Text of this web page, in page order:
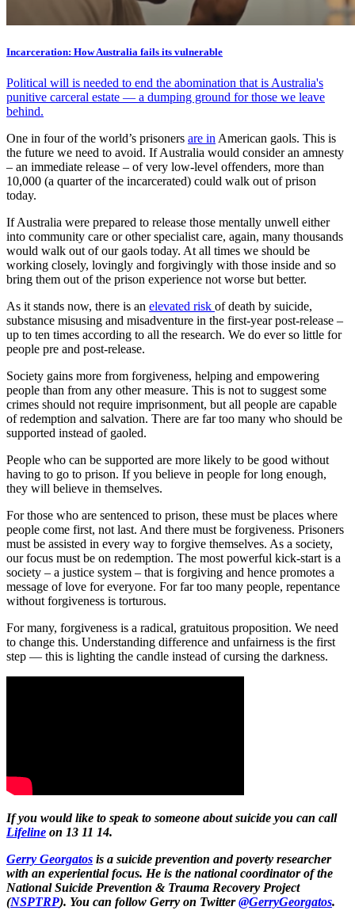
Incarceration: How Australia fails its vulnerable
Political will is needed to end the abomination that is Australia's
punitive carceral estate — a dumping ground for those we leave
behind.
One in four of the world’s prisoners are in American gaols. This is
the future we need to avoid. If Australia would consider an amnesty
– an immediate release – of very low-level offenders, more than
10,000 (a quarter of the incarcerated) could walk out of prison
today.
If Australia were prepared to release those mentally unwell either
into community care or other specialist care, again, many thousands
would walk out of our gaols today. At all times we should be
working closely, lovingly and forgivingly with those inside and so
bring them out of the prison experience not worse but better.
As it stands now, there is an elevated risk of death by suicide,
substance misusing and misadventure in the first-year post-release –
up to ten times according to all the research. We do ever so little for
people pre and post-release.
Society gains more from forgiveness, helping and empowering
people than from any other measure. This is not to suggest some
crimes should not require imprisonment, but all people are capable
of redemption and salvation. There are far too many who should be
supported instead of gaoled.
People who can be supported are more likely to be good without
having to go to prison. If you believe in people for long enough,
they will believe in themselves.
For those who are sentenced to prison, these must be places where
people come first, not last. And there must be forgiveness. Prisoners
must be assisted in every way to forgive themselves. As a society,
our focus must be on redemption. The most powerful kick-start is a
society – a justice system – that is forgiving and hence promotes a
message of love for everyone. For far too many people, repentance
without forgiveness is torturous.
For many, forgiveness is a radical, gratuitous proposition. We need
to change this. Understanding difference and unfairness is the first
step — this is lighting the candle instead of cursing the darkness.
If you would like to speak to someone about suicide you can call
Lifeline on 13 11 14.
Gerry Georgatos is a suicide prevention and poverty researcher
with an experiential focus. He is the national coordinator of the
National Suicide Prevention & Trauma Recovery Project
(NSPTRP). You can follow Gerry on Twitter@GerryGeorgatos.